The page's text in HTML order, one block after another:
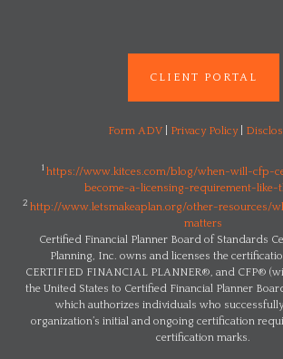
CLIENT PORTAL
Form ADV| Privacy Policy|
1 https://www.kitces.com/blog/when-will-cfp-
become-a-licensing-requirement-like-
2 http://www.letsmakeaplan.org/other-resources/
matters
Certified Financial Planner Board of Standards
Planning, Inc. owns and licenses the
CERTIFIED FINANCIAL PLANNER®, and CFP®
the United States to Certified Financial Planner
which authorizes individuals who
organization’s initial and ongoing certification
certification marks.